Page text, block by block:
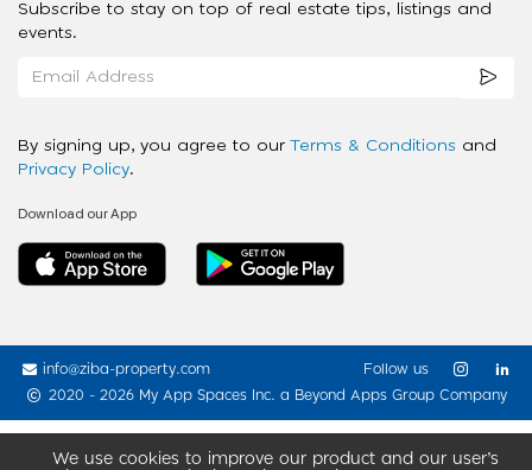
We use cookies to improve our product and our user’s
Subscribe to stay on top of real estate tips, listings and
events.
By signing up, you agree to our Terms & Conditions and
Privacy Policy.
Download our App
info@ziba-property.com
2020 - 2026 My App Spaces Inc. a Beyond Apps Group Company
Follow us